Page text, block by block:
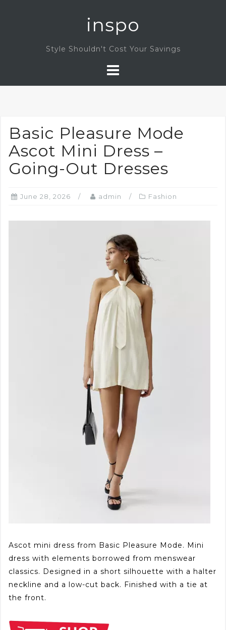
inspo
Style Shouldn't Cost Your Savings
Basic Pleasure Mode
Ascot Mini Dress –
Going-Out Dresses
June 28, 2026 admin Fashion
Ascot mini dress from Basic Pleasure Mode. Mini
dress with elements borrowed from menswear
classics. Designed in a short silhouette with a halter
neckline and a low-cut back. Finished with a tie at
the front.